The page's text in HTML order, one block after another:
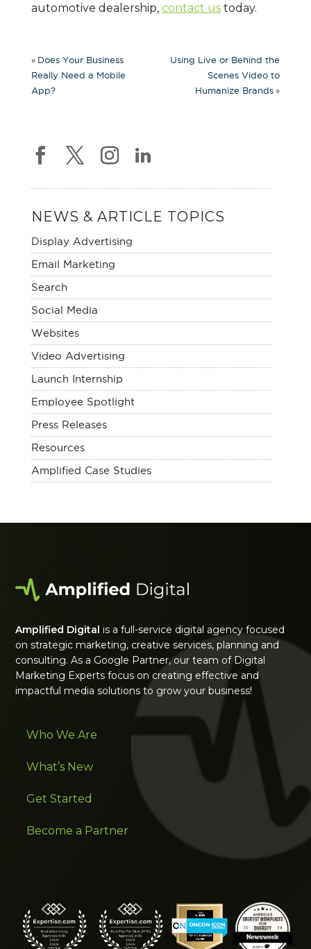
automotive dealership, contact ustoday.
« Does Your Business
Really Need a Mobile
App?
Using Live or Behind the
Scenes Video to
Humanize Brands »
NEWS & ARTICLE TOPICS
Display Advertising
Email Marketing
Search
Social Media
Websites
Video Advertising
Launch Internship
Employee Spotlight
Press Releases
Resources
Amplified Case Studies
Amplified Digital is a full-service digital agency focused
on strategic marketing, creative services, planning and
consulting. As a Google Partner, our team of Digital
Marketing Experts focus on creating effective and
impactful media solutions to grow your business!
Who We Are
What’s New
Get Started
Become a Partner